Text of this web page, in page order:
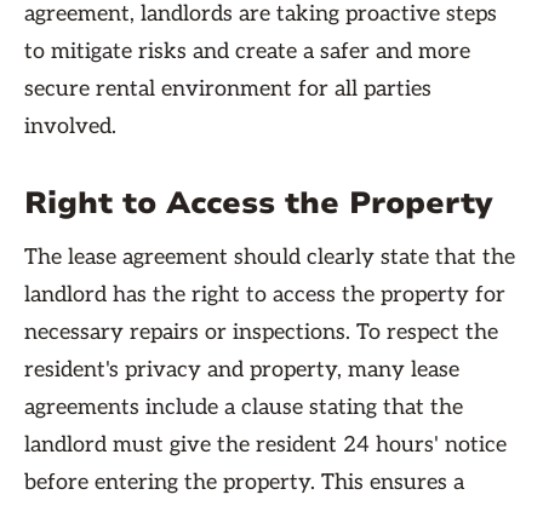
agreement, landlords are taking proactive steps
to mitigate risks and create a safer and more
secure rental environment for all parties
involved.
Right to Access the Property
The lease agreement should clearly state that the
landlord has the right to access the property for
necessary repairs or inspections. To respect the
resident's privacy and property, many lease
agreements include a clause stating that the
landlord must give the resident 24 hours' notice
before entering the property. This ensures a